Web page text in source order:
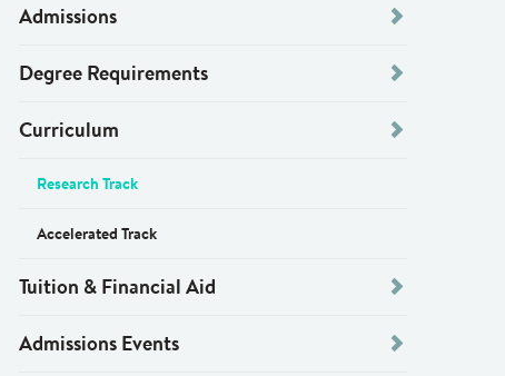
Admissions
Degree Requirements
Curriculum
Research Track
Accelerated Track
Tuition & Financial Aid
Admissions Events